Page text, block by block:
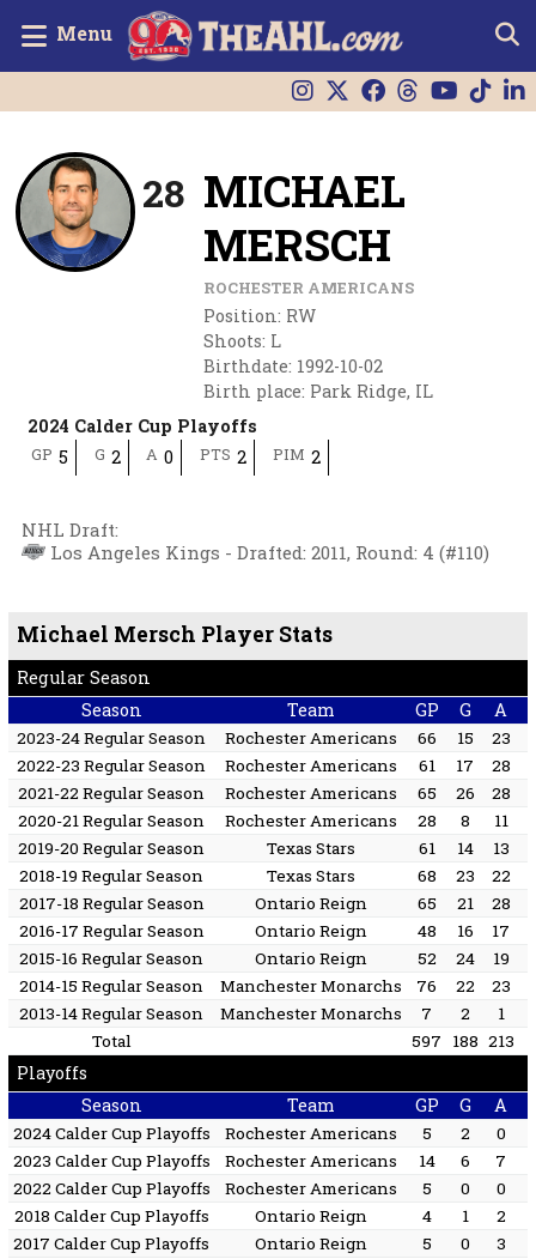
Menu
28 MICHAEL
MERSCH
ROCHESTER AMERICANS
Position: RW
Shoots: L
Birthdate: 1992-10-02
Birth place: Park Ridge, IL
2024 Calder Cup Playoffs
GP 5 G 2 A 0 PTS 2 PIM 2
NHL Draft:
Los Angeles Kings - Drafted: 2011, Round: 4 (#110)
Michael Mersch Player Stats
Regular Season
Season
Team GP G A
2023-24 Regular Season Rochester Americans 66 15 23
2022-23 Regular Season
Rochester Americans 61 17 28
2021-22 Regular Season
Rochester Americans 65 26 28
2020-21 Regular Season
Rochester Americans 28 8
11
2019-20 Regular Season
Texas Stars 61 14 13
2018-19 Regular Season
Texas Stars 68 23 22
2017-18 Regular Season
Ontario Reign 65 21 28
2016-17 Regular Season
Ontario Reign 48 16 17
2015-16 Regular Season
Ontario Reign 52 24 19
2014-15 Regular Season
Manchester Monarchs 76 22 23
2013-14 Regular Season
Manchester Monarchs 7 2
1
Total
597 188 213
Playoffs
Season
Team GP G A
2024 Calder Cup Playoffs Rochester Americans 5 2
0
2023 Calder Cup Playoffs
Rochester Americans 14 6
7
2022 Calder Cup Playoffs
Rochester Americans 5 0
0
2018 Calder Cup Playoffs
Ontario Reign 4 1
2
2017 Calder Cup Playoffs
Ontario Reign 5 0
3